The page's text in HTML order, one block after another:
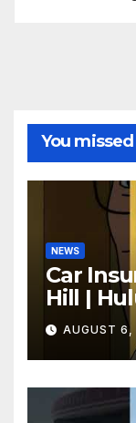
You missed
NEWS
Car
Hill |
AUGUST